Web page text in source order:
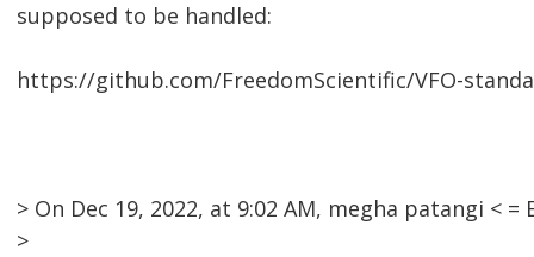
supposed to be handled:
https://github.com/FreedomScientific/VFO-
> On Dec 19, 2022, at 9:02 AM, megha patangi < =
>